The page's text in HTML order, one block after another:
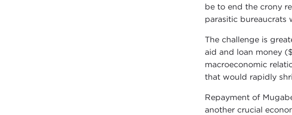
be to end the crony
parasitic bureaucrats
The challenge is
aid and loan money
macroeconomic
that would rapidly
Repayment of
another crucial